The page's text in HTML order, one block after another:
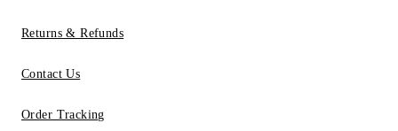
Returns & Refunds
Contact Us
Order Tracking